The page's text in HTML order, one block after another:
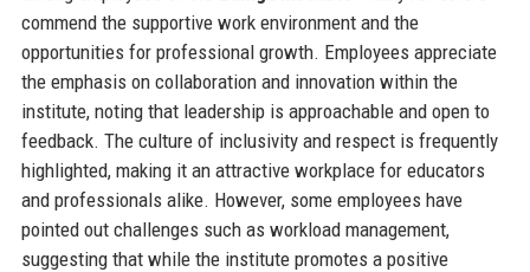
commend the supportive work environment and the
opportunities for professional growth. Employees appreciate
the emphasis on collaboration and innovation within the
institute, noting that leadership is approachable and open to
feedback. The culture of inclusivity and respect is frequently
highlighted, making it an attractive workplace for educators
and professionals alike. However, some employees have
pointed out challenges such as workload management,
suggesting that while the institute promotes a positive